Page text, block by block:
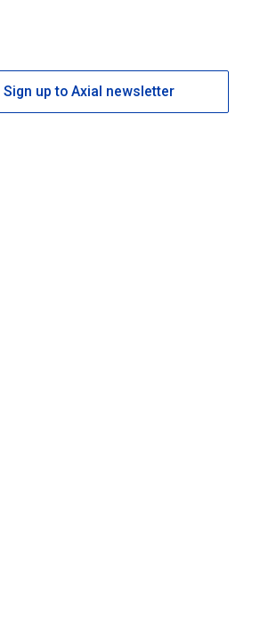
Sign up to Axial newsletter